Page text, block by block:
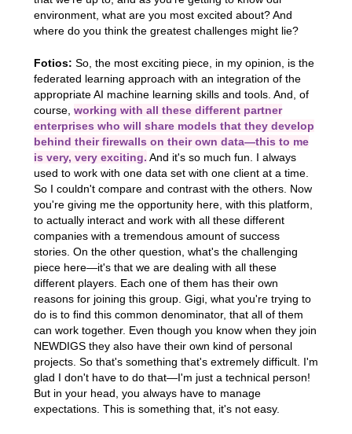
environment, what are you most excited about? And
where do you think the greatest challenges might lie?
Fotios: So, the most exciting piece, in my opinion, is the
federated learning approach with an integration of the
appropriate AI machine learning skills and tools. And, of
course, working with all these different partner
enterprises who will share models that they develop
behind their firewalls on their own data—this to me
is very, very exciting. And it's so much fun. I always
used to work with one data set with one client at a time.
So I couldn't compare and contrast with the others. Now
you're giving me the opportunity here, with this platform,
to actually interact and work with all these different
companies with a tremendous amount of success
stories. On the other question, what's the challenging
piece here—it's that we are dealing with all these
different players. Each one of them has their own
reasons for joining this group. Gigi, what you're trying to
do is to find this common denominator, that all of them
can work together. Even though you know when they join
NEWDIGS they also have their own kind of personal
projects. So that's something that's extremely difficult. I'm
glad I don't have to do that—I'm just a technical person!
But in your head, you always have to manage
expectations. This is something that, it's not easy.